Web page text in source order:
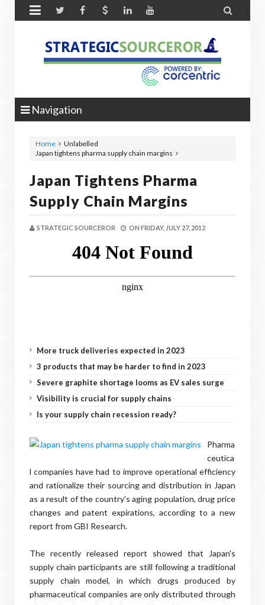
 
Navigation
Home
Unlabelled
Japan tightens pharma supply chain margins
Japan Tightens Pharma
Supply Chain Margins
STRATEGIC SOURCEROR ON FRIDAY, JULY 27, 2012
More truck deliveries expected in 2023
3 products that may be harder to find in 2023
Severe graphite shortage looms as EV sales surge
Visibility is crucial for supply chains
Is your supply chain recession ready?
Pharma
ceutica
l companies have had to improve operational efficiency
and rationalize their sourcing and distribution in Japan
as a result of the country's aging population, drug price
changes and patent expirations, according to a new
report from GBI Research.
The recently released report showed that Japan's
supply chain participants are still following a traditional
supply chain model, in which drugs produced by
pharmaceutical companies are only distributed through